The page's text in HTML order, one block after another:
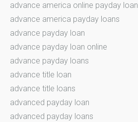
advance america online payday loan
advance america payday loans
advance payday loan
advance payday loan online
advance payday loans
advance title loan
advance title loans
advanced payday loan
advanced payday loans